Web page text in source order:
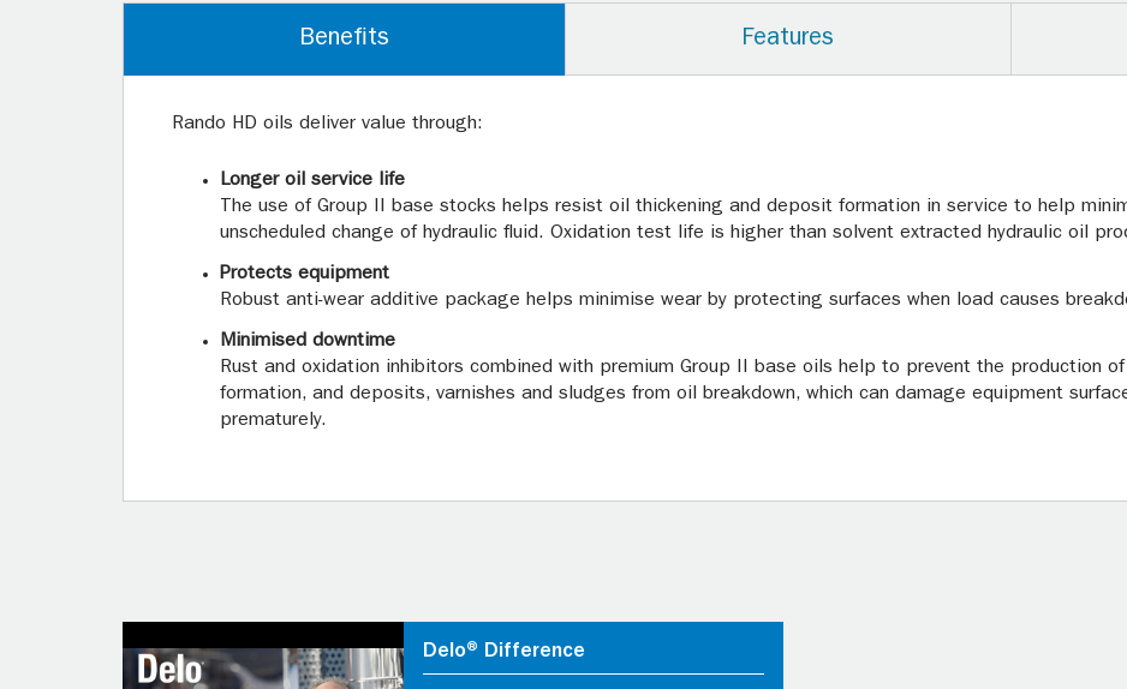
Benefits Features
Rando HD oils deliver value through:
Longer oil service life
The use of Group II base stocks helps resist oil thickening and deposit formation in service to help
unscheduled change of hydraulic fluid. Oxidation test life is higher than solvent extracted hydraulic oil
Protects equipment
Robust anti-wear additive package helps minimise wear by protecting surfaces when load causes
Minimised downtime
Rust and oxidation inhibitors combined with premium Group II base oils help to prevent the production
formation, and deposits, varnishes and sludges from oil breakdown, which can damage equipment
prematurely.
Delo® Difference